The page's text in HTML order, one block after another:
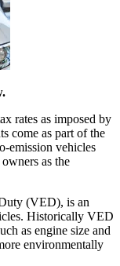
rates as imposed by
come as part of the
emission vehicles
as the
(VED), is an
Historically VED
as engine size and
environmentally